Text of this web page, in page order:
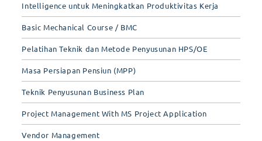
Intelligence untuk Meningkatkan Produktivitas Kerja
Basic Mechanical Course / BMC
Pelatihan Teknik dan Metode Penyusunan HPS/OE
Masa Persiapan Pensiun (MPP)
Teknik Penyusunan Business Plan
Project Management With MS Project Application
Vendor Management